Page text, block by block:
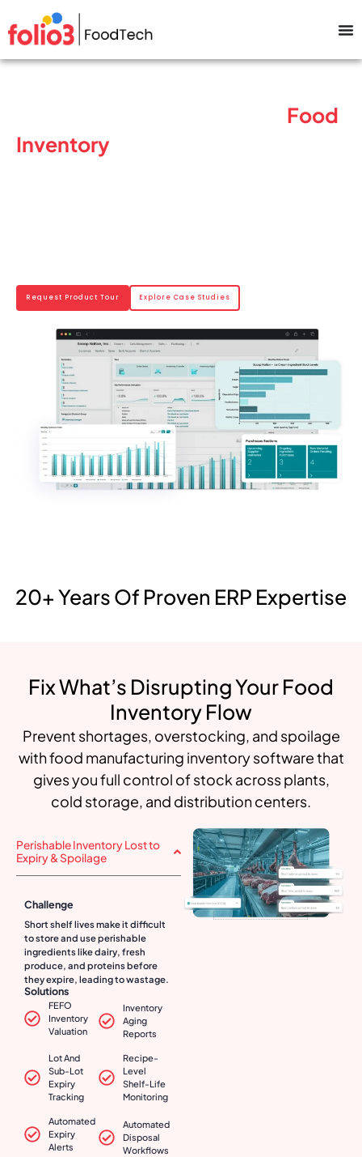
Food
Inventory
Request Product Tour Explore Case Studies
20+ Years Of Proven ERP Expertise
Fix What’s Disrupting Your Food
Inventory Flow
Prevent shortages, overstocking, and spoilage
with food manufacturing inventory software that
gives you full control of stock across plants,
cold storage, and distribution centers.
Perishable Inventory Lost to
Expiry & Spoilage
Challenge
Short shelf lives make it difficult
to store and use perishable
ingredients like dairy, fresh
produce, and proteins before
they expire, leading to wastage.
Solutions
FEFO
Inventory
Valuation
Inventory
Aging
Reports
Lot And
Sub-Lot
Expiry
Tracking
Recipe-
Level
Shelf-Life
Monitoring
Automated
Expiry
Alerts
Automated
Disposal
Workflows